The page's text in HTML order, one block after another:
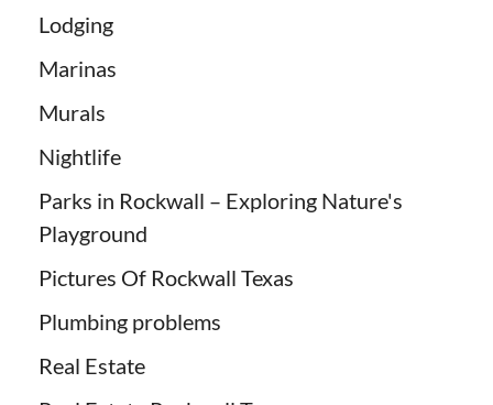
Lodging
Marinas
Murals
Nightlife
Parks in Rockwall – Exploring Nature's
Playground
Pictures Of Rockwall Texas
Plumbing problems
Real Estate